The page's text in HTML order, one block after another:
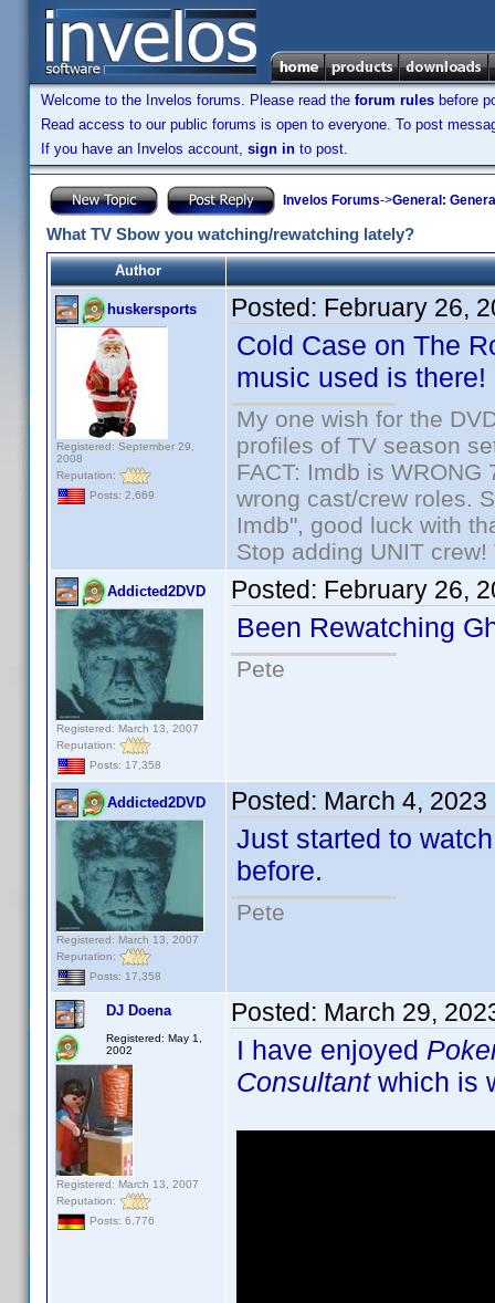
Welcome to the Invelos forums. Please read the forum rules before
Read access to our public forums is open to everyone. To post
If you have an Invelos account, sign in to post.
Invelos Forums->General:
What TV Sbow you watching/rewatching lately?
Author
huskersports
Registered: September 29,
2008
Reputation:
Posts: 2,669
Posted: February 26,
Cold Case on The
music used is
My one wish for the
profiles of TV season
FACT: Imdb is
wrong cast/crew roles.
Imdb", good luck with
Stop adding UNIT
Addicted2DVD
Registered: March 13, 2007
Reputation:
Posts: 17,358
Posted: February 26,
Been Rewatching
Pete
Addicted2DVD
Registered: March 13, 2007
Reputation:
Posts: 17,358
Posted: March 4, 2023
Just started to
before.
Pete
DJ Doena
Registered: May 1,
2002
Registered: March 13, 2007
Reputation:
Posts: 6,776
Posted: March 29,
I have enjoyed
Consultantwhich is